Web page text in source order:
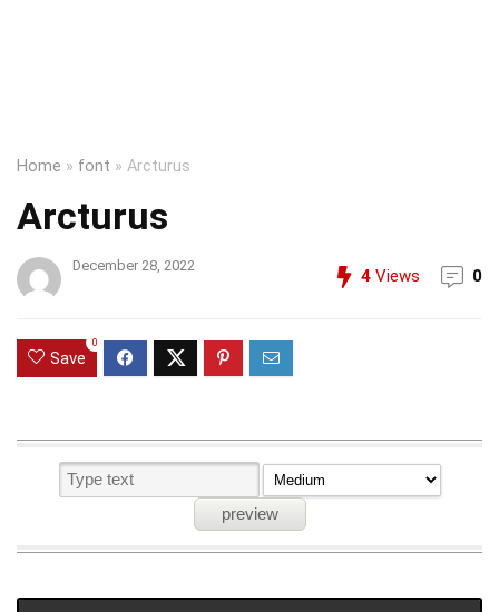
Home » font » Arcturus
Arcturus
December 28, 2022
4 Views 0
Save
0